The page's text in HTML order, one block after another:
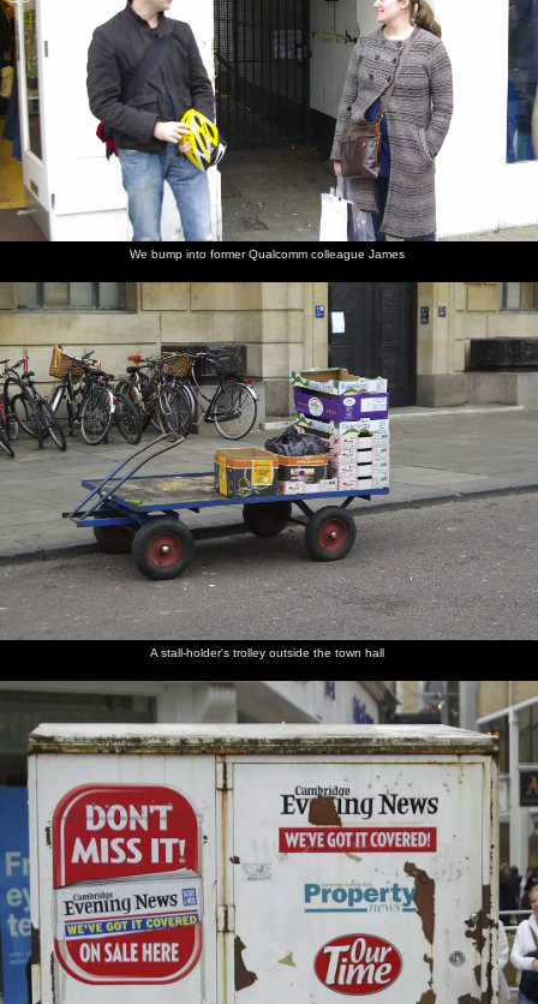
We bump into former Qualcomm colleague James
A stall-holder's trolley outside the town hall